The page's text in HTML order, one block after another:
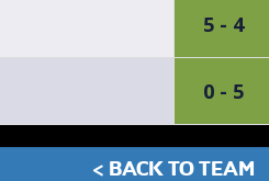
5 - 4
0 - 5
< BACK TO TEAM